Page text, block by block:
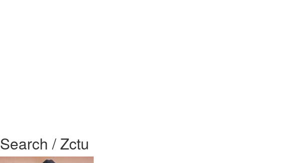
Search / Zctu